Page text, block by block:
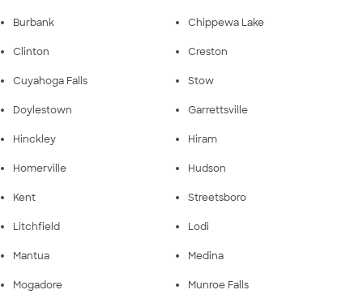
Burbank Chippewa Lake
Clinton Creston
Cuyahoga Falls Stow
Doylestown Garrettsville
Hinckley Hiram
Homerville Hudson
Kent Streetsboro
Litchfield Lodi
Mantua Medina
Mogadore Munroe Falls